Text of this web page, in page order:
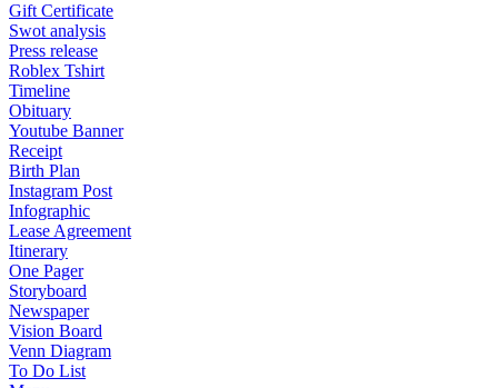
Gift Certificate
Swot analysis
Press release
Roblex Tshirt
Timeline
Obituary
Youtube Banner
Receipt
Birth Plan
Instagram Post
Infographic
Lease Agreement
Itinerary
One Pager
Storyboard
Newspaper
Vision Board
Venn Diagram
To Do List